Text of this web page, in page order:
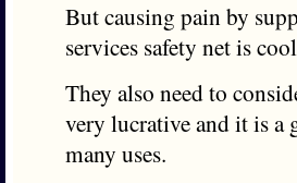
But causing pain by
services safety net is
They also need to
very lucrative and it is a
many uses.